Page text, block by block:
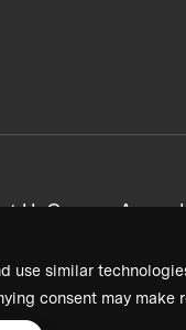
use similar
consent may make
UsCareers